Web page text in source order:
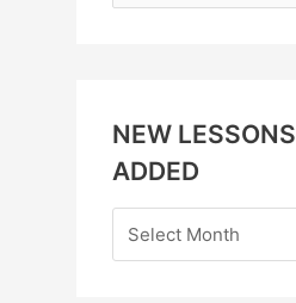
c
h
NEW LESSONS
ADDED